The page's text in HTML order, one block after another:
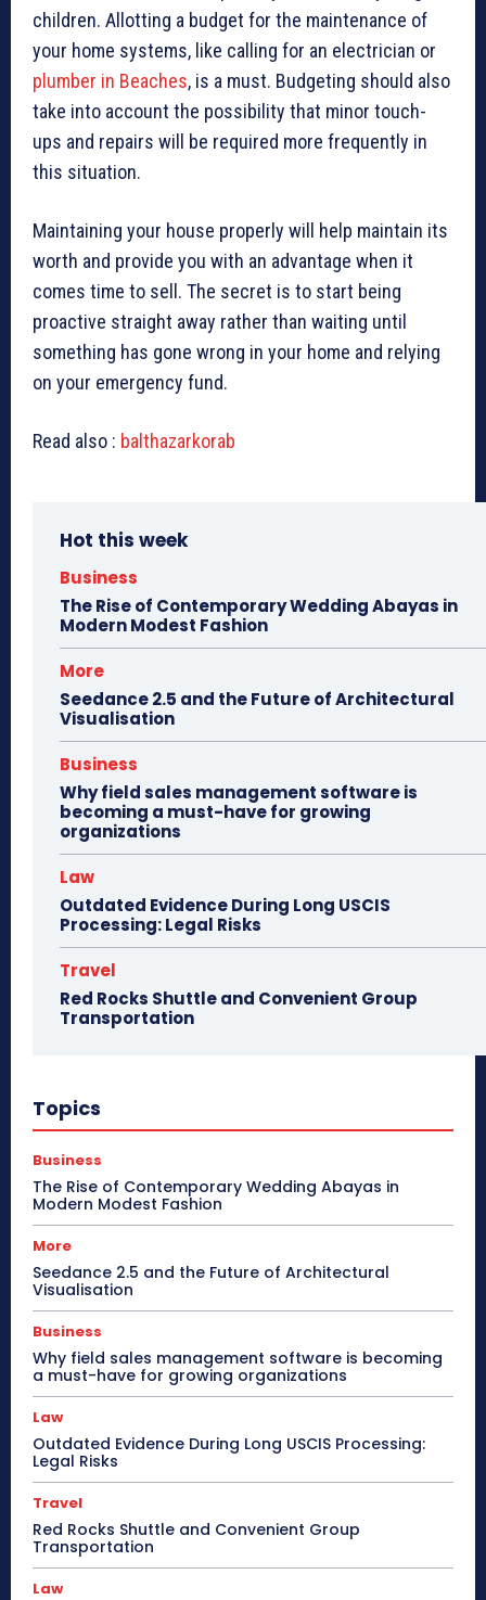
children. Allotting a budget for the maintenance of
your home systems, like calling for an electrician or
plumber in Beaches, is a must. Budgeting should also
take into account the possibility that minor touch-
ups and repairs will be required more frequently in
this situation.
Maintaining your house properly will help maintain its
worth and provide you with an advantage when it
comes time to sell. The secret is to start being
proactive straight away rather than waiting until
something has gone wrong in your home and relying
on your emergency fund.
Read also : balthazarkorab
Hot this week
Business
The Rise of Contemporary Wedding Abayas in
Modern Modest Fashion
More
Seedance 2.5 and the Future of Architectural
Visualisation
Business
Why field sales management software is
becoming a must-have for growing
organizations
Law
Outdated Evidence During Long USCIS
Processing: Legal Risks
Travel
Red Rocks Shuttle and Convenient Group
Transportation
Topics
Business
The Rise of Contemporary Wedding Abayas in
Modern Modest Fashion
More
Seedance 2.5 and the Future of Architectural
Visualisation
Business
Why field sales management software is becoming
a must-have for growing organizations
Law
Outdated Evidence During Long USCIS Processing:
Legal Risks
Travel
Red Rocks Shuttle and Convenient Group
Transportation
Law